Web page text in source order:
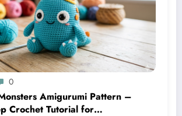
0
Amigurumi Pattern –
Crochet Tutorial for